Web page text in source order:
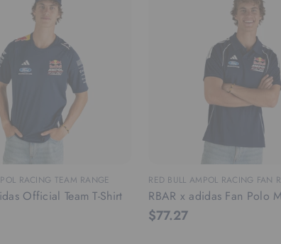
RACING TEAM RANGE
Official Team T-Shirt
RED BULL AMPOL RACING FAN
RBAR x adidas Fan Polo
$77.27